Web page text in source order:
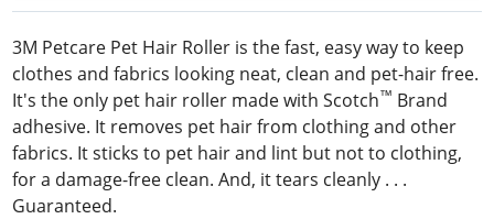
3M Petcare Pet Hair Roller is the fast, easy way to keep
clothes and fabrics looking neat, clean and pet-hair free.
It's the only pet hair roller made with Scotch™ Brand
adhesive. It removes pet hair from clothing and other
fabrics. It sticks to pet hair and lint but not to clothing,
for a damage-free clean. And, it tears cleanly . . .
Guaranteed.